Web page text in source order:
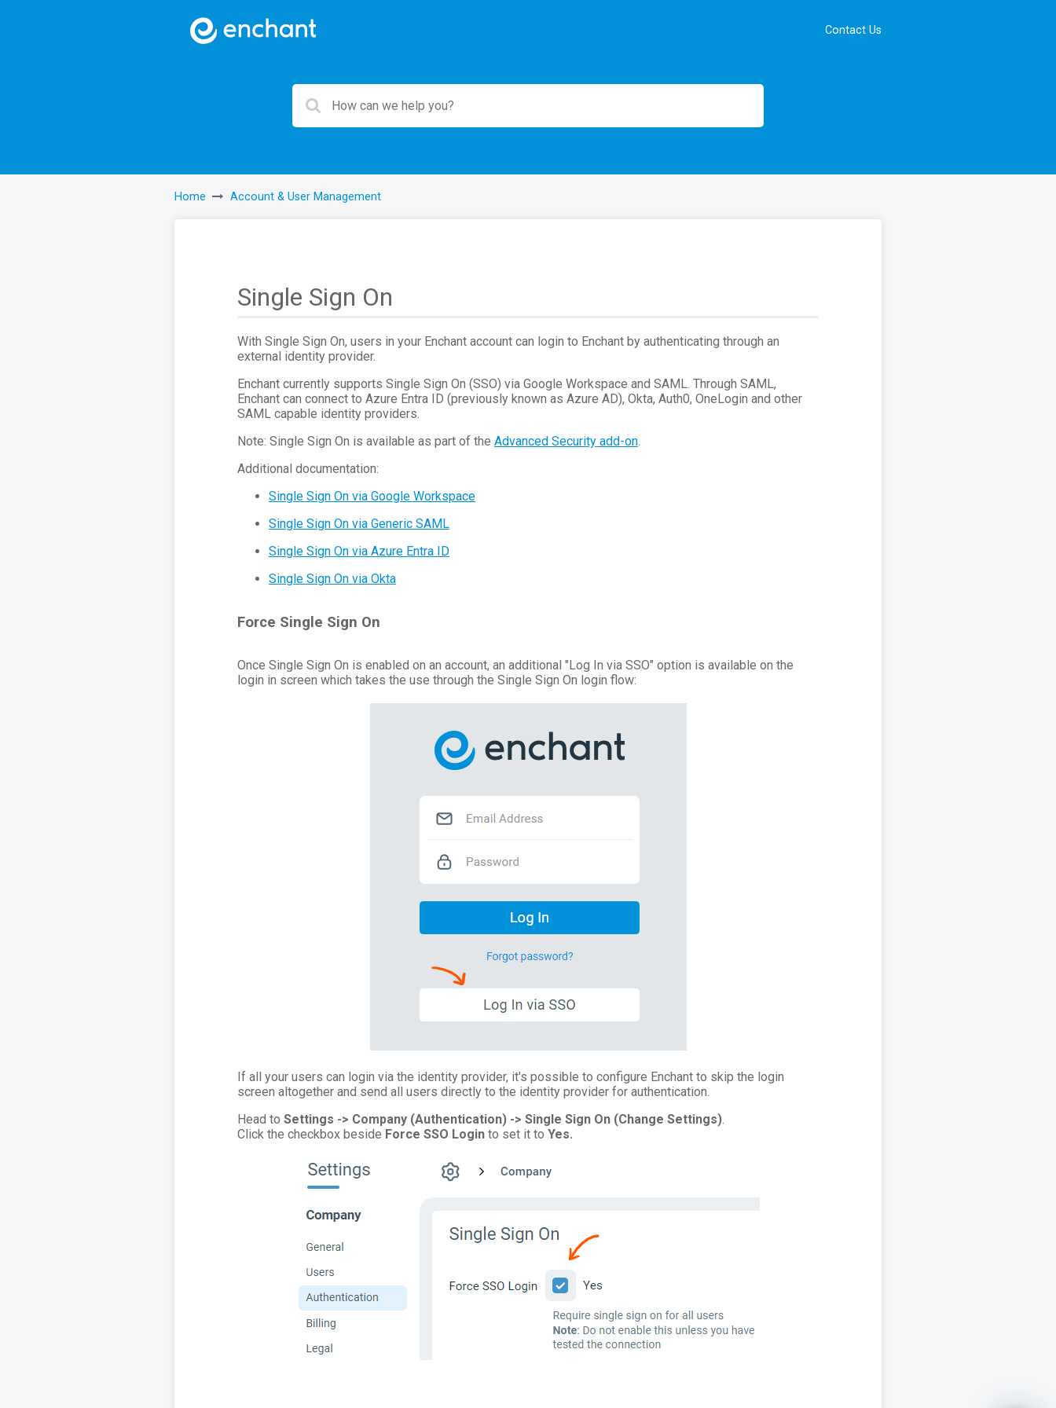
Contact Us
Home Account & User Management
Single Sign On
With Single Sign On, users in your Enchant account can login to Enchant by authenticating through an
external identity provider.
Enchant currently supports Single Sign On (SSO) via Google Workspace and SAML. Through SAML,
Enchant can connect to Azure Entra ID (previously known as Azure AD), Okta, Auth0, OneLogin and other
SAML capable identity providers.
Note: Single Sign On is available as part of the Advanced Security add-on.
Additional documentation:
Single Sign On via Google Workspace
Single Sign On via Generic SAML
Single Sign On via Azure Entra ID
Single Sign On via Okta
Force Single Sign On
Once Single Sign On is enabled on an account, an additional "Log In via SSO" option is available on the
login in screen which takes the use through the Single Sign On login flow:
If all your users can login via the identity provider, it's possible to configure Enchant to skip the login
screen altogether and send all users directly to the identity provider for authentication.
Head to Settings -> Company (Authentication) -> Single Sign On (Change Settings).
Click the checkbox beside Force SSO Login to set it to Yes.